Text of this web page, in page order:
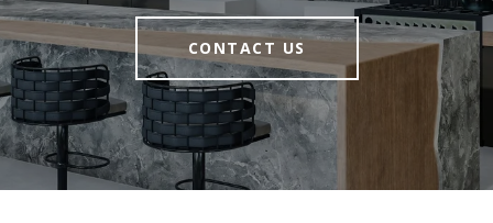
CONTACT US